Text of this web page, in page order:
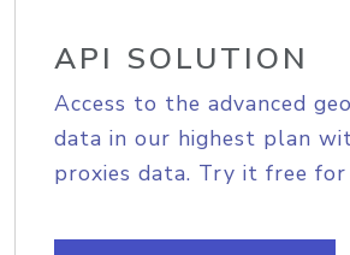
API SOLUTION
Access to the advanced
data in our highest plan
proxies data. Try it free for